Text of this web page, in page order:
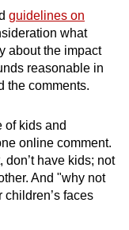
guidelines on
what
about the impact
reasonable in
the comments.
of kids and
online comment.
don’t have kids; not
And "why not
faces